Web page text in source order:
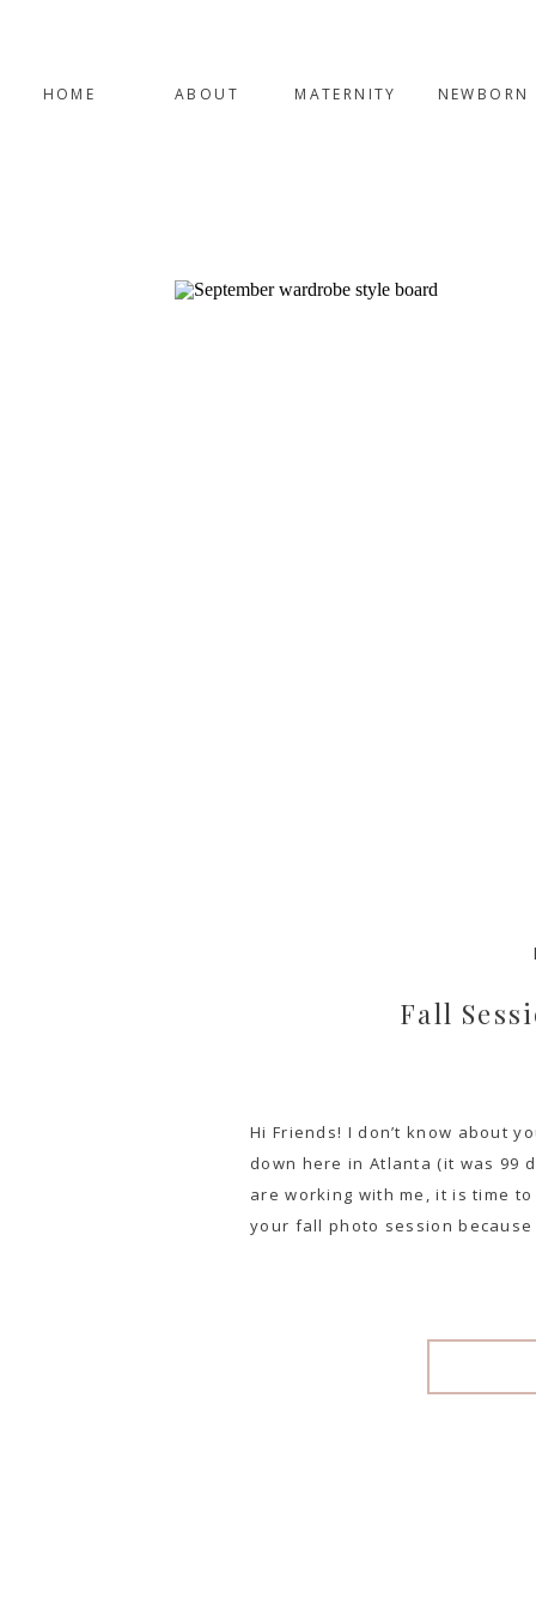
NEWBORN
MATERNITY
ABOUT
HOME
Hi Friends! I don’t know about
down here in Atlanta (it was 99
are working with me, it is time
your fall photo session
Fall